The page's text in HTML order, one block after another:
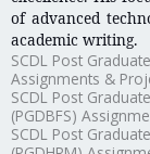
of advanced
academic writing.
SCDL Post
Assignments &
SCDL Post
(PGDBFS)
SCDL Post